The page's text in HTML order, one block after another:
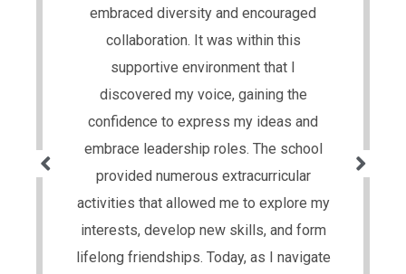
embraced diversity and encouraged
collaboration. It was within this
supportive environment that I
discovered my voice, gaining the
confidence to express my ideas and
embrace leadership roles. The school
provided numerous extracurricular
activities that allowed me to explore my
interests, develop new skills, and form
lifelong friendships. Today, as I navigate